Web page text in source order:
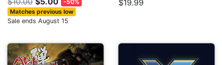
-50%
Matches previous low
Sale ends August 15
$19.99